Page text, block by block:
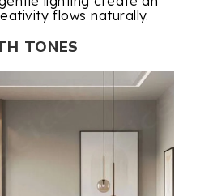
flows naturally.
TONES